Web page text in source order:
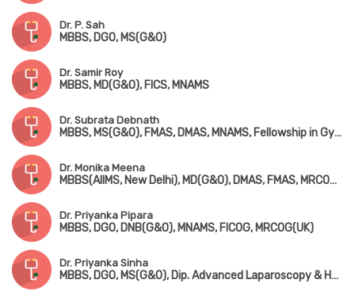
Dr. P. Sah
MBBS, DGO, MS(G&O)
Dr. Samir Roy
MBBS, MD(G&O), FICS, MNAMS
Dr. Subrata Debnath
MBBS, MS(G&O), FMAS, DMAS, MNAMS, Fellowship in Gynae-Oncology
Dr. Monika Meena
MBBS(AIIMS, New Delhi), MD(G&O), DMAS, FMAS, MRCOG-1(London)
Dr. Priyanka Pipara
MBBS, DGO, DNB(G&O), MNAMS, FICOG, MRCOG(UK)
Dr. Priyanka Sinha
MBBS, DGO, MS(G&O), Dip. Advanced Laparoscopy & Hysteroscopy Surgery (Germany)